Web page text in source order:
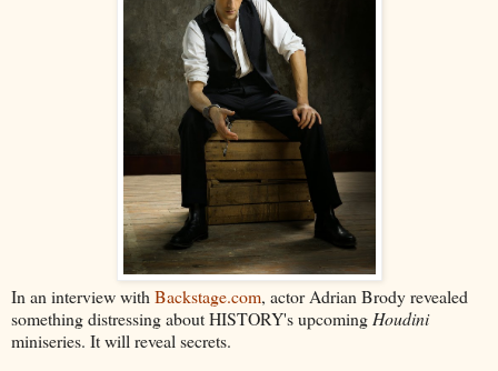
In an interview with Backstage.com, actor Adrian Brody revealed
something distressing about HISTORY's upcoming Houdini
miniseries. It will reveal secrets.